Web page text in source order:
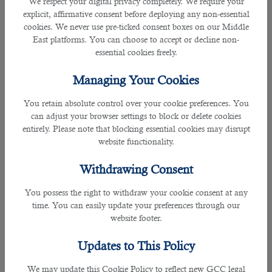
explicit, affirmative consent before deploying any non-essential
cookies. We never use pre-ticked consent boxes on our Middle
East platforms. You can choose to accept or decline non-
essential cookies freely.
Managing Your Cookies
You retain absolute control over your cookie preferences. You
can adjust your browser settings to block or delete cookies
entirely. Please note that blocking essential cookies may disrupt
website functionality.
Withdrawing Consent
You possess the right to withdraw your cookie consent at any
time. You can easily update your preferences through our
website footer.
Updates to This Policy
We may update this Cookie Policy to reflect new GCC legal
9) If inspected few weeks later your job commencement, what improvements
can we expect?
homework?
12) What will be your response to an angry or furious parent?
14) What is your experience in professional enhancement and how can you
improve it further?
teaching role you’re called for. However with these questions you can make